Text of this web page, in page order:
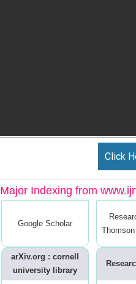
Click
Major Indexing from
Google Scholar
arXiv.org : cornell
university library